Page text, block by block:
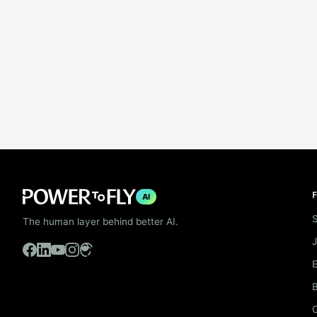
AI
The human layer behind better AI.